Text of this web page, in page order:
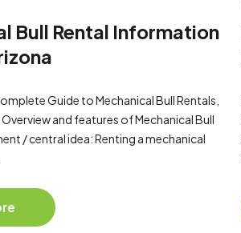
Bull Rental Information
Guide to Mechanical Bull Rentals,
and features of Mechanical Bull
/ central idea: Renting a mechanical